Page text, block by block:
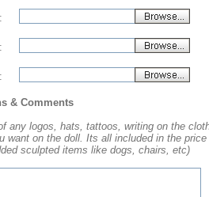
& Comments
any logos, hats, tattoos, writing on the
want on the doll. Its all included in the
sculpted items like dogs, chairs, etc)